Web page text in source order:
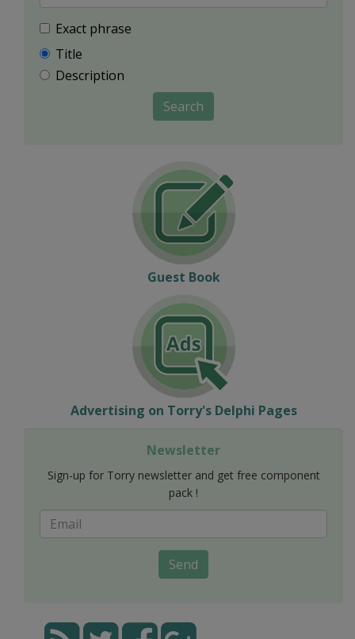
Exact phrase
Title
Description
Search
Guest Book
Advertising on Torry's Delphi Pages
Newsletter
Sign-up for Torry newsletter and get free component
pack !
Send